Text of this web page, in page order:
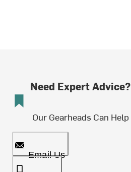
Need Expert Advice?
Our Gearheads Can Help
Email Us